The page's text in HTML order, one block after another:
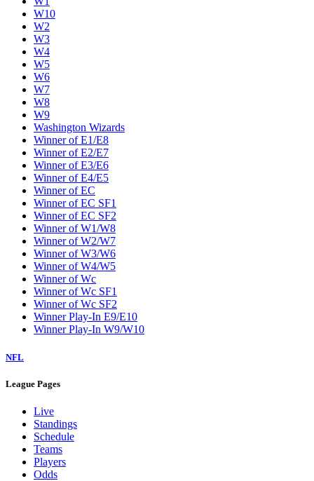
W10
W2
W3
W4
W5
W6
W7
W8
W9
Washington Wizards
Winner of E1/E8
Winner of E2/E7
Winner of E3/E6
Winner of E4/E5
Winner of EC
Winner of EC SF1
Winner of EC SF2
Winner of W1/W8
Winner of W2/W7
Winner of W3/W6
Winner of W4/W5
Winner of Wc
Winner of Wc SF1
Winner of Wc SF2
Winner Play-In E9/E10
Winner Play-In W9/W10
NFL
League Pages
Live
Standings
Schedule
Teams
Players
Odds